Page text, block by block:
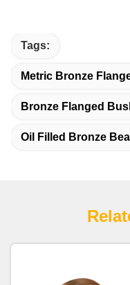
Tags:
Metric Bronze
Bronze Flanged
Oil Filled Bronze